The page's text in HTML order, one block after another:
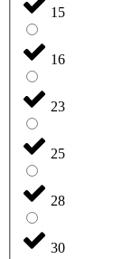
15
16
23
25
28
30